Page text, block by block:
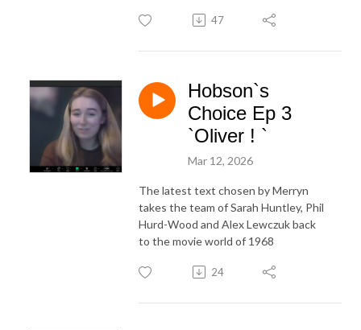
47
Hobson`s
Choice Ep 3
`Oliver ! `
Mar 12, 2026
The latest text chosen by Merryn
takes the team of Sarah Huntley, Phil
Hurd-Wood and Alex Lewczuk back
to the movie world of 1968
24